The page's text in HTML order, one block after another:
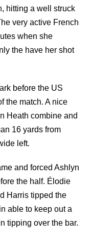
hitting a well struck
very active French
when she
the have her shot
before the US
the match. A nice
Heath combine and
16 yards from
left.
and forced Ashlyn
the half. Élodie
Harris tipped the
able to keep out a
tipping over the bar.